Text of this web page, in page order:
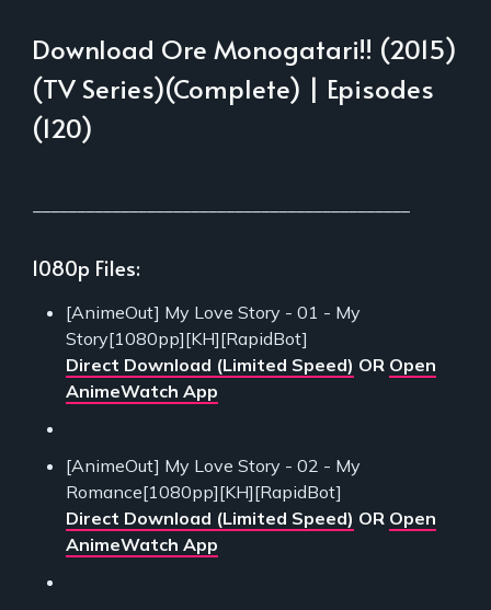
Download Ore Monogatari!! (2015)
(TV Series)(Complete) | Episodes
(120)
1080p Files:
[AnimeOut] My Love Story - 01 - My
Story[1080pp][KH][RapidBot]
Direct Download (Limited Speed) OR Open
AnimeWatch App
[AnimeOut] My Love Story - 02 - My
Romance[1080pp][KH][RapidBot]
Direct Download (Limited Speed) OR Open
AnimeWatch App